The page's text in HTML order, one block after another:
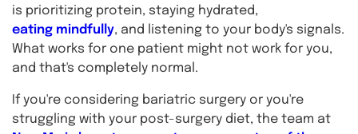
is prioritizing protein, staying hydrated,
eating mindfully, and listening to your body's signals.
What works for one patient might not work for you,
and that's completely normal.
If you're considering bariatric surgery or you're
struggling with your post-surgery diet, the team at